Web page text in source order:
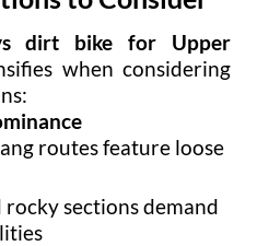
dirt bike for Upper
when considering
routes feature loose
rocky sections demand